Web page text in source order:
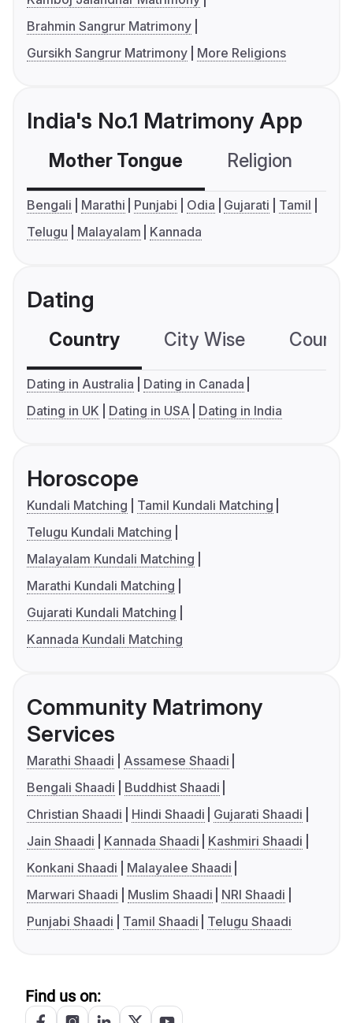
Brahmin Sangrur Matrimony
Gursikh Sangrur Matrimony
More Religions
India's No.1 Matrimony App
Mother Tongue Religion
Bengali Marathi Punjabi Odia Gujarati
Tamil
Telugu
Malayalam Kannada
Dating
Country City Wise
Dating in Australia
Dating in Canada
Dating in UK
Dating in USA Dating in India
Horoscope
Kundali Matching
Tamil Kundali Matching
Telugu Kundali Matching
Malayalam Kundali Matching
Marathi Kundali Matching
Gujarati Kundali Matching
Kannada Kundali Matching
Community Matrimony
Services
Marathi Shaadi
Assamese Shaadi
Bengali Shaadi
Buddhist Shaadi
Christian Shaadi
Hindi Shaadi
Gujarati Shaadi
Jain Shaadi
Kannada Shaadi
Kashmiri Shaadi
Konkani Shaadi
Malayalee Shaadi
Marwari Shaadi
Muslim Shaadi
NRI Shaadi
Punjabi Shaadi
Tamil Shaadi Telugu Shaadi
Find us on: